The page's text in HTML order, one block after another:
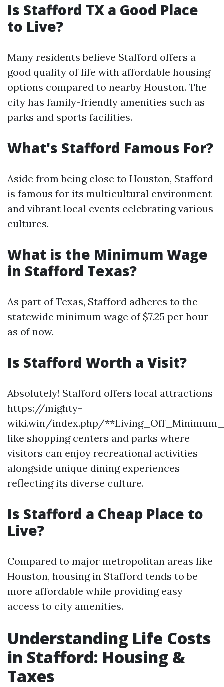
Is Stafford TX a Good Place
to Live?
Many residents believe Stafford offers a
good quality of life with affordable housing
options compared to nearby Houston. The
city has family-friendly amenities such as
parks and sports facilities.
What's Stafford Famous For?
Aside from being close to Houston, Stafford
is famous for its multicultural environment
and vibrant local events celebrating various
cultures.
What is the Minimum Wage
in Stafford Texas?
As part of Texas, Stafford adheres to the
statewide minimum wage of $7.25 per hour
as of now.
Is Stafford Worth a Visit?
Absolutely! Stafford offers local attractions
https://mighty-
wiki.win/index.php/
like shopping centers and parks where
visitors can enjoy recreational activities
alongside unique dining experiences
reflecting its diverse culture.
Is Stafford a Cheap Place to
Live?
Compared to major metropolitan areas like
Houston, housing in Stafford tends to be
more affordable while providing easy
access to city amenities.
Understanding Life Costs
in Stafford: Housing &
Taxes